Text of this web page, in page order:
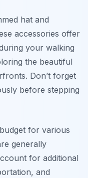
hat and
accessories offer
your walking
the beautiful
Don’t forget
before stepping
for various
generally
for additional
and